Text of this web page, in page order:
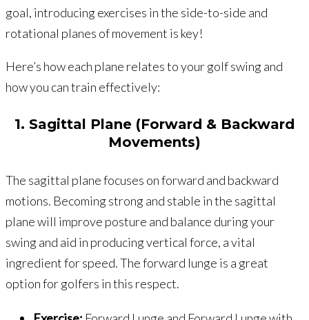
goal, introducing exercises in the side-to-side and
rotational planes of movement is key!
Here’s how each plane relates to your golf swing and
how you can train effectively:
1. Sagittal Plane (Forward & Backward
Movements)
The sagittal plane focuses on forward and backward
motions. Becoming strong and stable in the sagittal
plane will improve posture and balance during your
swing and aid in producing vertical force, a vital
ingredient for speed. The forward lunge is a great
option for golfers in this respect.